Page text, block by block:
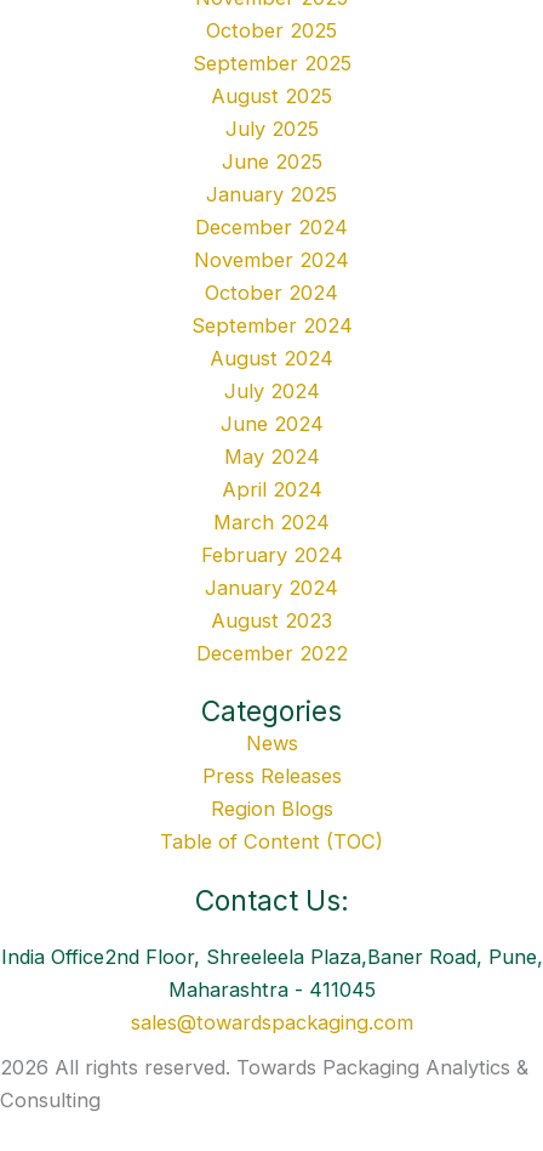
October 2025
September 2025
August 2025
July 2025
June 2025
January 2025
December 2024
November 2024
October 2024
September 2024
August 2024
July 2024
June 2024
May 2024
April 2024
March 2024
February 2024
January 2024
August 2023
December 2022
Categories
News
Press Releases
Region Blogs
Table of Content (TOC)
Contact Us:
India Office2nd Floor, Shreeleela Plaza,Baner Road, Pune,
Maharashtra - 411045
sales@towardspackaging.com
2026 All rights reserved. Towards Packaging Analytics &
Consulting